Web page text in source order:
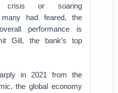
crisis or soaring
many had feared, the
performance is
Gill, the bank’s top
in 2021 from the
the global economy